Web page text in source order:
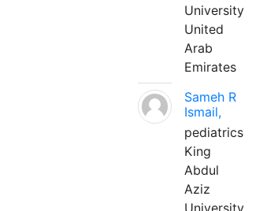
University
United
Arab
Emirates
Sameh R
Ismail,
pediatrics
King
Abdul
Aziz
University